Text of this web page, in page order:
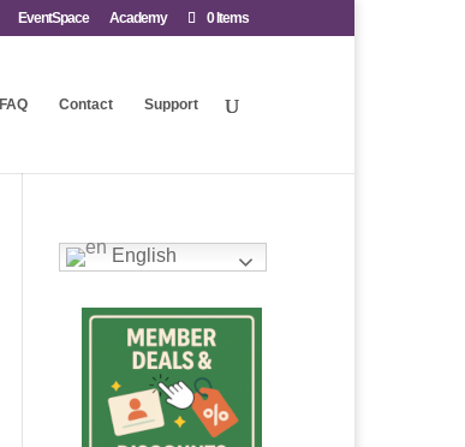
EventSpace Academy 0 Items
FAQ Contact Support
English